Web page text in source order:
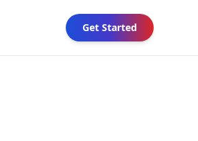
Get Started